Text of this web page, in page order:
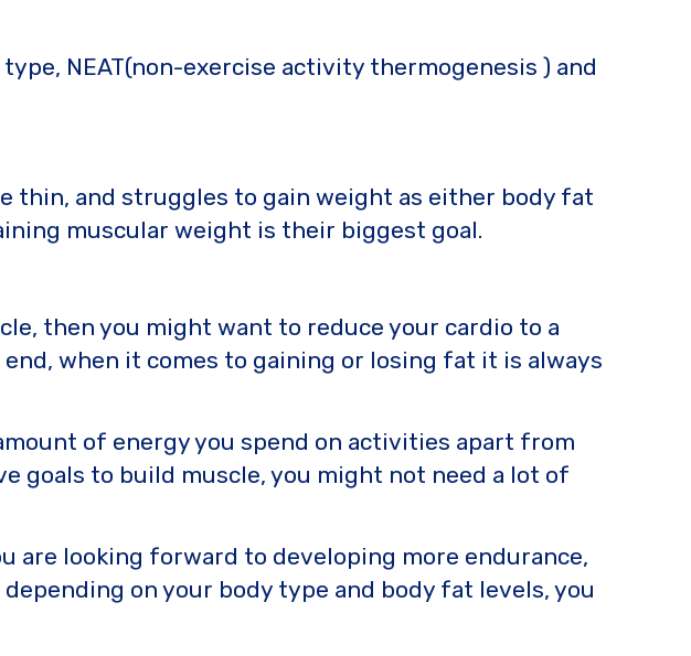
NEAT(non-exercise activity thermogenesis ) and
thin, and struggles to gain weight as either body fat
muscular weight is their biggest goal.
then you might want to reduce your cardio to a
when it comes to gaining or losing fat it is always
of energy you spend on activities apart from
goals to build muscle, you might not need a lot of
are looking forward to developing more endurance,
on your body type and body fat levels, you